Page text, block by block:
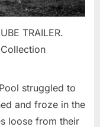
TRAILER.
struggled to
and froze in the
loose from their